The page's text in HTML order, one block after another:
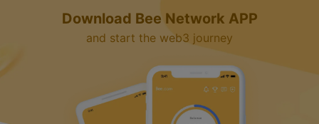
Download Bee Network APP
and start the web3 journey